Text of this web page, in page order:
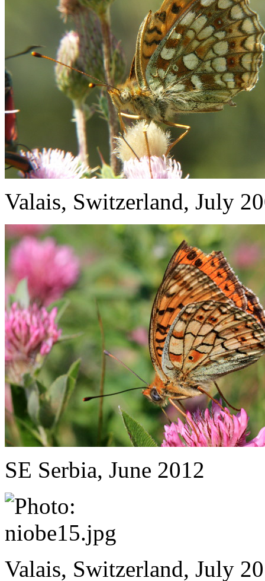
Valais, Switzerland, July
SE Serbia, June 2012
Valais, Switzerland, July